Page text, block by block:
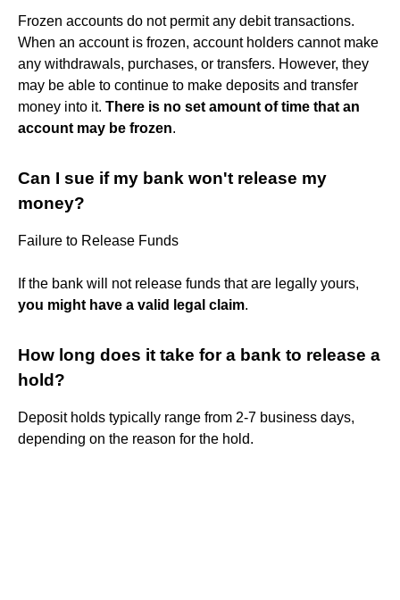
Frozen accounts do not permit any debit transactions.
When an account is frozen, account holders cannot make
any withdrawals, purchases, or transfers. However, they
may be able to continue to make deposits and transfer
money into it. There is no set amount of time that an
account may be frozen.
Can I sue if my bank won't release my
money?
Failure to Release Funds
If the bank will not release funds that are legally yours,
you might have a valid legal claim.
How long does it take for a bank to release a
hold?
Deposit holds typically range from 2-7 business days,
depending on the reason for the hold.